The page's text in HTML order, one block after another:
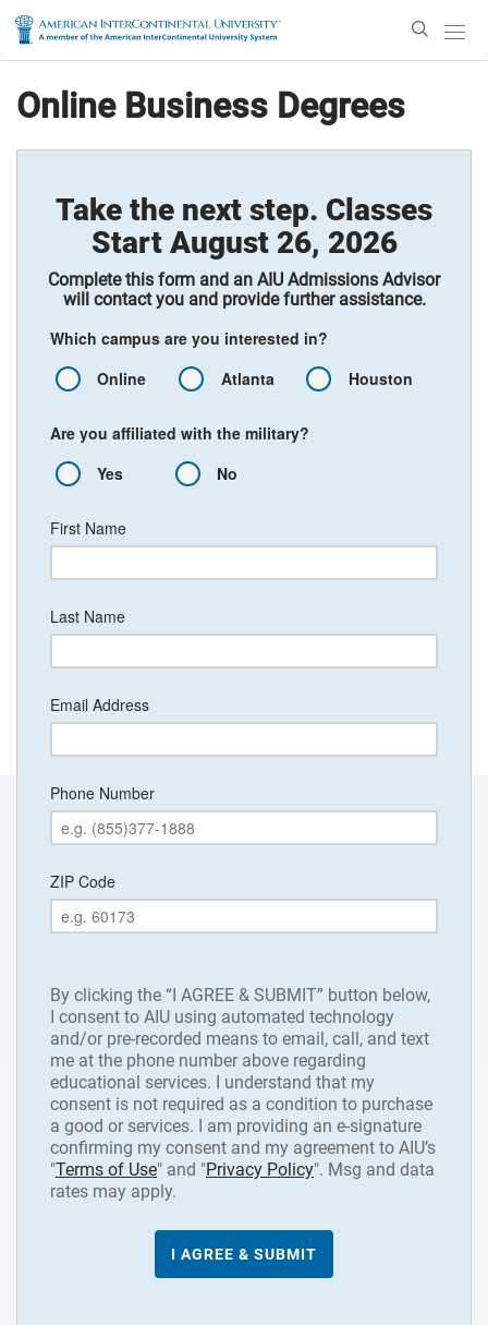
Enter
Online Business Degrees
Take the next step. Classes
Start August 26, 2026
Complete this form and an AIU Admissions Advisor
will contact you and provide further assistance.
Which campus are you interested in?
Online
Atlanta Houston
Are you affiliated with the military?
Yes
No
First Name
Last Name
Email Address
Phone Number
ZIP Code
By clicking the “I AGREE & SUBMIT” button below,
I consent to AIU using automated technology
and/or pre-recorded means to email, call, and text
me at the phone number above regarding
educational services. I understand that my
consent is not required as a condition to purchase
a good or services. I am providing an e-signature
confirming my consent and my agreement to AIU’s
"Terms of Use" and "Privacy Policy". Msg and data
rates may apply.